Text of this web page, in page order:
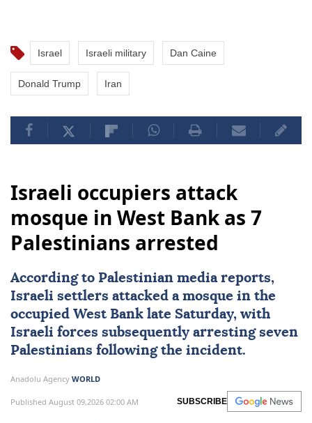
Israel Israeli military Dan Caine
Donald Trump Iran
Israeli occupiers attack
mosque in West Bank as 7
Palestinians arrested
According to Palestinian media reports,
Israeli settlers attacked a mosque in the
occupied West Bank late Saturday, with
Israeli forces subsequently arresting seven
Palestinians following the incident.
Anadolu Agency WORLD
Published August 09,2026 02:00 AM SUBSCRIBE